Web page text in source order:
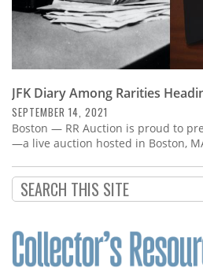
JFK Diary Among Rarities
SEPTEMBER 14, 2021
Boston — RR Auction is proud to
—a live auction hosted in Boston,